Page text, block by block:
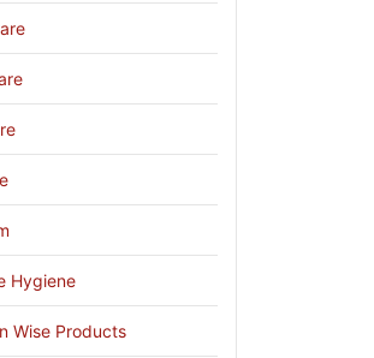
Hygiene
Wise Products